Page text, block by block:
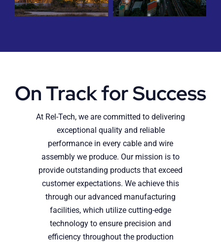
On Track for Success
At Rel-Tech, we are committed to delivering
exceptional quality and reliable
performance in every cable and wire
assembly we produce. Our mission is to
provide outstanding products that exceed
customer expectations. We achieve this
through our advanced manufacturing
facilities, which utilize cutting-edge
technology to ensure precision and
efficiency throughout the production